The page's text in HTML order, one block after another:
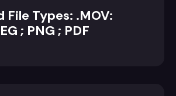
Types: .MOV:
; PNG ; PDF